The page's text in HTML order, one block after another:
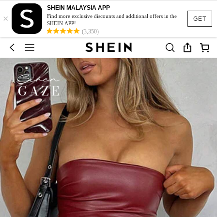
GET
×
SHEIN MALAYSIA APP
Find more exclusive discounts and additional offers in the
SHEIN APP!
(3,350)